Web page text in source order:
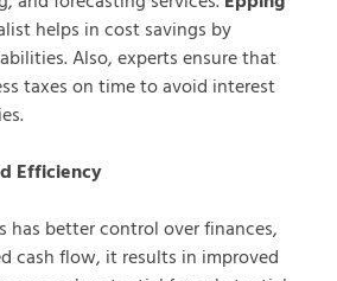
helps in cost savings by
Also, experts ensure that
taxes on time to avoid interest
Efficiency
has better control over finances,
cash flow, it results in improved